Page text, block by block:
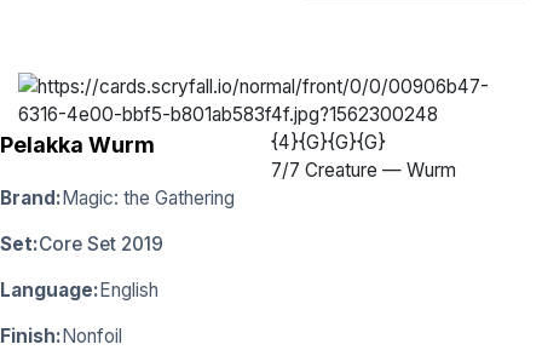
Pelakka Wurm
{4}{G}{G}{G}
7/7 Creature — Wurm
Brand: Magic: the Gathering
Set:Core Set 2019
Language: English
Finish: Nonfoil